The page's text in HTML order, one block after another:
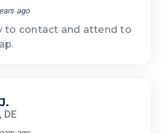
ago
to contact and attend to
DE